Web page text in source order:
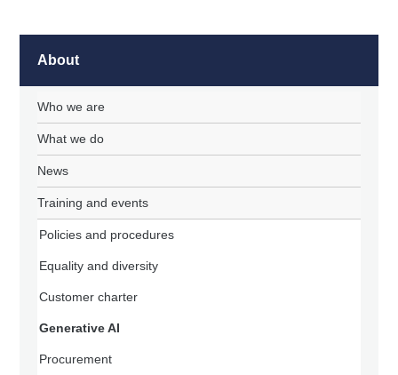
About
Who we are
What we do
News
Training and events
Policies and procedures
Equality and diversity
Customer charter
Generative AI
Procurement